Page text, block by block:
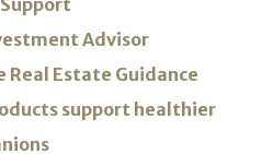
Advisor
Real Estate Guidance
support healthier